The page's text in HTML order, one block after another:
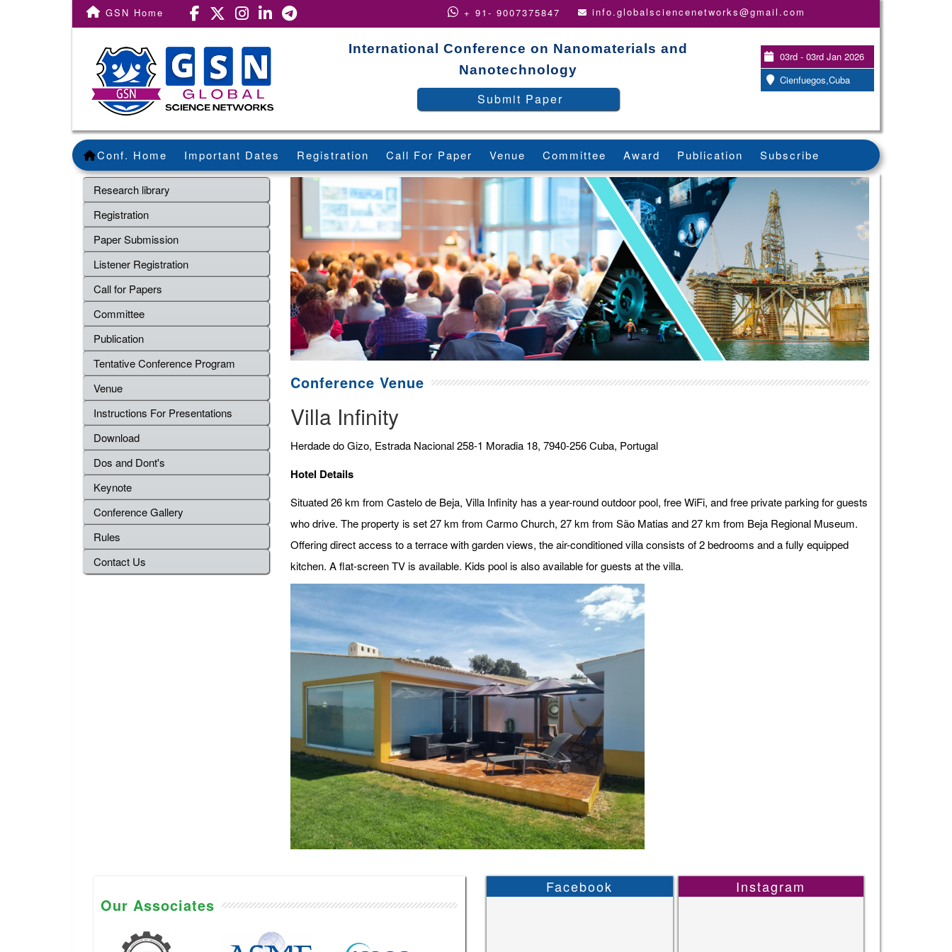
GSN Home + 91- 9007375847 info.globalsciencenetworks@gmail.com
International Conference on Nanomaterials and
Nanotechnology
Submit Paper
03rd - 03rd Jan 2026
Cienfuegos,Cuba
Conf. Home Important Dates Registration Call For Paper Venue Committee Award Publication Subscribe
Research library
Registration
Paper Submission
Listener Registration
Call for Papers
Committee
Publication
Tentative Conference Program
Venue
Instructions For Presentations
Download
Dos and Dont's
Keynote
Conference Gallery
Rules
Contact Us
Conference Venue
Villa Infinity
Herdade do Gizo, Estrada Nacional 258-1 Moradia 18, 7940-256 Cuba, Portugal
Hotel Details
Situated 26 km from Castelo de Beja, Villa Infinity has a year-round outdoor pool, free WiFi, and free private parking for guests
who drive. The property is set 27 km from Carmo Church, 27 km from São Matias and 27 km from Beja Regional Museum.
Offering direct access to a terrace with garden views, the air-conditioned villa consists of 2 bedrooms and a fully equipped
kitchen. A flat-screen TV is available. Kids pool is also available for guests at the villa.
Our Associates
Facebook Instagram